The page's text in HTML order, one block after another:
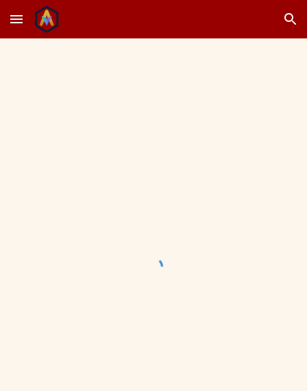
Skip to main content Skip to navigation